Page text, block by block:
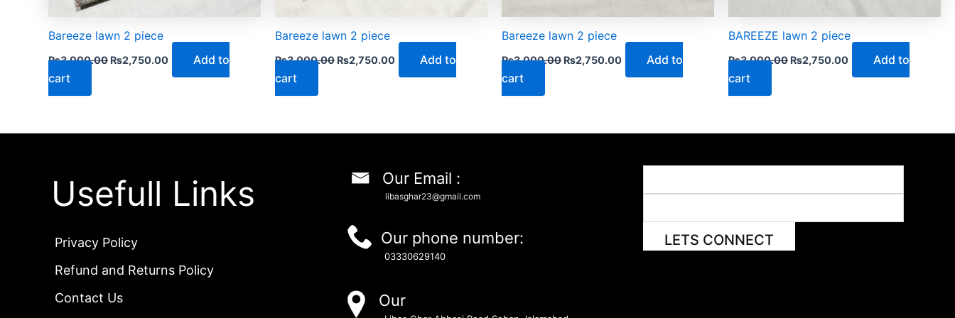
Bareeze lawn 2 piece
₨3,000.00 ₨2,750.00
Add to
cart
Bareeze lawn 2 piece
₨3,000.00 ₨2,750.00
Add to
cart
Bareeze lawn 2 piece
₨3,000.00 ₨2,750.00
Add to
cart
BAREEZE lawn 2 piece
₨3,000.00 ₨2,750.00
Add to
cart
Usefull Links
Privacy Policy
Refund and Returns Policy
Contact Us
Our Email :
libasghar23@gmail.com
Our phone number:
03330629140
Our
LETS CONNECT